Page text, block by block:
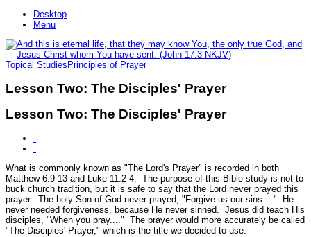
Desktop
Menu
Topical StudiesPrinciples of Prayer
Lesson Two: The Disciples' Prayer
Lesson Two: The Disciples' Prayer
What is commonly known as "The Lord's Prayer" is recorded in both
Matthew 6:9-13 and Luke 11:2-4. The purpose of this Bible study is not to
buck church tradition, but it is safe to say that the Lord never prayed this
prayer. The holy Son of God never prayed, "Forgive us our sins...." He
never needed forgiveness, because He never sinned. Jesus did teach His
disciples, "When you pray...." The prayer would more accurately be called
"The Disciples' Prayer," which is the title we decided to use.